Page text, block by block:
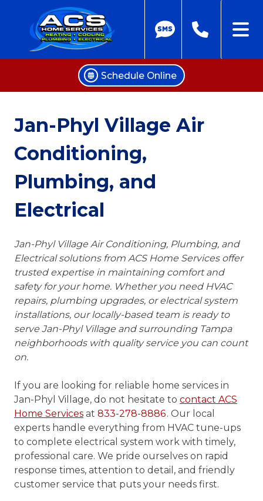
Skip
content
Schedule Online
Jan-Phyl Village Air
Conditioning,
Plumbing, and
Electrical
Jan-Phyl Village Air Conditioning, Plumbing, and
Electrical solutions from ACS Home Services offer
trusted expertise in maintaining comfort and
safety for your home. Whether you need HVAC
repairs, plumbing upgrades, or electrical system
installations, our locally-based team is ready to
serve Jan-Phyl Village and surrounding Tampa
neighborhoods with quality service you can count
on.
If you are looking for reliable home services in
Jan-Phyl Village, do not hesitate to contact ACS
Home Services at 833-278-8886. Our local
experts handle everything from HVAC tune-ups
to complete electrical system work with timely,
professional care. We pride ourselves on rapid
response times, attention to detail, and friendly
customer service that puts your needs first.